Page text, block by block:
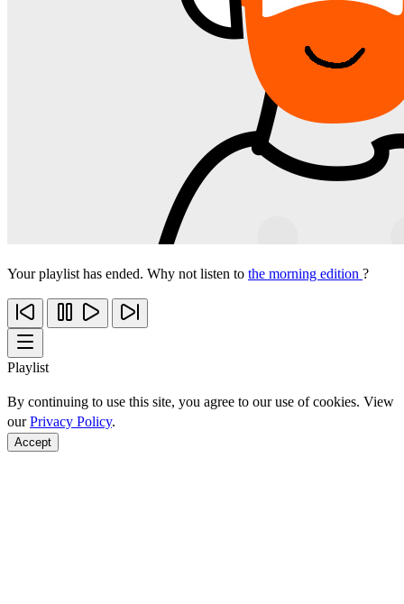
Your playlist has ended. Why not listen to the morning edition ?
Playlist
By continuing to use this site, you agree to our use of cookies. View
ourPrivacy Policy.
Accept